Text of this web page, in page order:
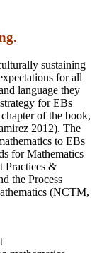
sustaining
for all
language they
for EBs
of the book,
2012). The
to EBs
for Mathematics
Practices &
the Process
(NCTM,